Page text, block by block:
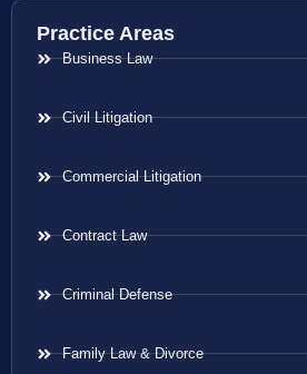
Practice Areas
Business Law
Civil Litigation
Commercial Litigation
Contract Law
Criminal Defense
Family Law & Divorce